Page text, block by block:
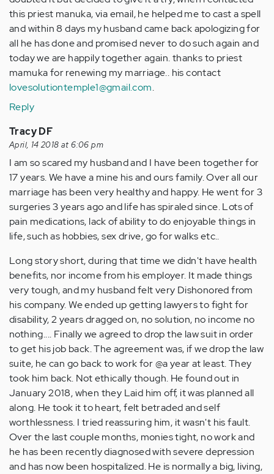
this priest manuka, via email, he helped me to cast a spell
and within 8 days my husband came back apologizing for
all he has done and promised never to do such again and
today we are happily together again. thanks to priest
mamuka for renewing my marriage.. his contact
lovesolutiontemple1@gmail.com.
Reply
Tracy DF
April, 14 2018 at 6:06 pm
I am so scared my husband and I have been together for
17 years. We have a mine his and ours family. Over all our
marriage has been very healthy and happy. He went for 3
surgeries 3 years ago and life has spiraled since. Lots of
pain medications, lack of ability to do enjoyable things in
life, such as hobbies, sex drive, go for walks etc..
Long story short, during that time we didn't have health
benefits, nor income from his employer. It made things
very tough, and my husband felt very Dishonored from
his company. We ended up getting lawyers to fight for
disability, 2 years dragged on, no solution, no income no
nothing.... Finally we agreed to drop the law suit in order
to get his job back. The agreement was, if we drop the law
suite, he can go back to work for @a year at least. They
took him back. Not ethically though. He found out in
January 2018, when they Laid him off, it was planned all
along. He took it to heart, felt betraded and self
worthlessness. I tried reassuring him, it wasn't his fault.
Over the last couple months, monies tight, no work and
he has been recently diagnosed with severe depression
and has now been hospitalized. He is normally a big, living,